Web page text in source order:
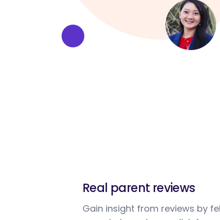
Real parent reviews
Gain insight from reviews by